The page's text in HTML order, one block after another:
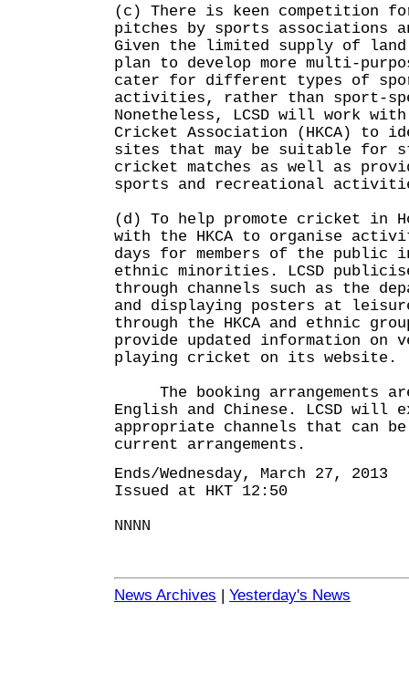
(c) There is keen competition
pitches by sports associations
Given the limited supply of land
plan to develop more multi-
cater for different types of
activities, rather than sport-
Nonetheless, LCSD will work with
Cricket Association (HKCA) to
sites that may be suitable for
cricket matches as well as
sports and recreational
(d) To help promote cricket in
with the HKCA to organise
days for members of the public
ethnic minorities. LCSD
through channels such as the
and displaying posters at
through the HKCA and ethnic
provide updated information on
playing cricket on its website.
The booking arrangements
English and Chinese. LCSD will
appropriate channels that can
current arrangements.
Ends/Wednesday, March 27, 2013
Issued at HKT 12:50
NNNN
News Archives | Yesterday's News